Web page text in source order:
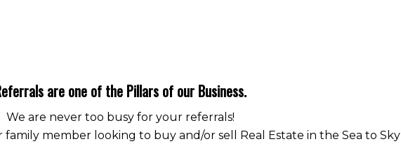
are one of the Pillars of our Business.
We are never too busy for your referrals!
member looking to buy and/or sell Real Estate in the Sea to Sky